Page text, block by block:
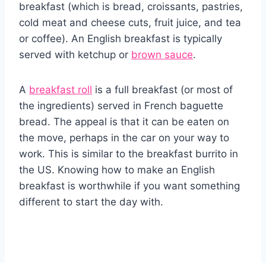
breakfast (which is bread, croissants, pastries,
cold meat and cheese cuts, fruit juice, and tea
or coffee). An English breakfast is typically
served with ketchup or brown sauce.
A breakfast roll is a full breakfast (or most of
the ingredients) served in French baguette
bread. The appeal is that it can be eaten on
the move, perhaps in the car on your way to
work. This is similar to the breakfast burrito in
the US. Knowing how to make an English
breakfast is worthwhile if you want something
different to start the day with.